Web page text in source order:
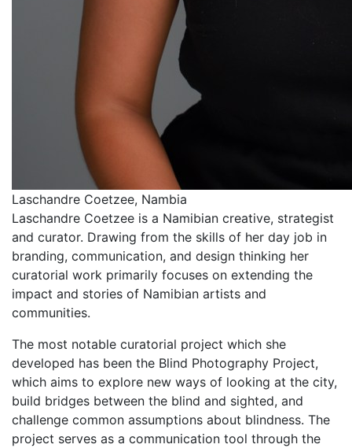
Laschandre Coetzee, Nambia
Laschandre Coetzee is a Namibian creative, strategist
and curator. Drawing from the skills of her day job in
branding, communication, and design thinking her
curatorial work primarily focuses on extending the
impact and stories of Namibian artists and
communities.
The most notable curatorial project which she
developed has been the Blind Photography Project,
which aims to explore new ways of looking at the city,
build bridges between the blind and sighted, and
challenge common assumptions about blindness. The
project serves as a communication tool through the